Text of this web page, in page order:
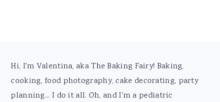
Footer
Hi, I'm Valentina, aka The Baking Fairy! Baking,
cooking, food photography, cake decorating, party
planning... I do it all. Oh, and I'm a pediatric